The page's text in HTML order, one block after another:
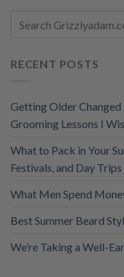
RECENT POSTS
Getting Older
Grooming Lessons I
What to Pack in Your
Festivals, and Day Trips
What Men Spend
Best Summer Beard
We’re Taking a Well-